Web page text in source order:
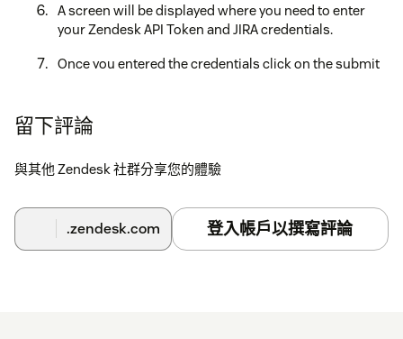
A screen will be displayed where you need to enter
your Zendesk API Token and JIRA credentials.
Once you entered the credentials click on the submit
Click on submit button (Once credentials are
verified) then a message is displayed as
successful.
creating JIRA Issues.
留下評論
與其他 Zendesk 社群分享您的體驗
.zendesk.com 登入帳戶以撰寫評論